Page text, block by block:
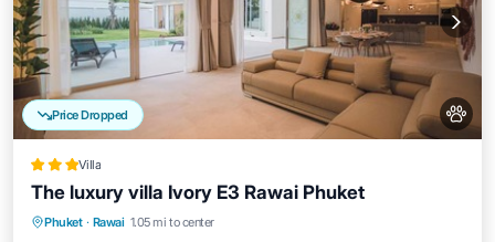
Price Dropped
Villa
The luxury villa Ivory E3 Rawai Phuket
Phuket · Rawai 1.05 mi to center
Parking Pool
Balcony/Terrace
Internet